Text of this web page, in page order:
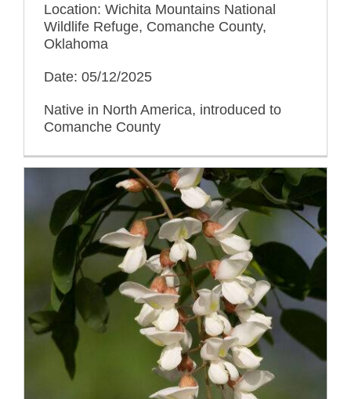
Location: Wichita Mountains National
Wildlife Refuge, Comanche County,
Oklahoma
Date: 05/12/2025
Native in North America, introduced to
Comanche County